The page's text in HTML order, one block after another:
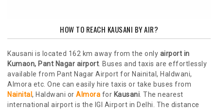
HOW TO REACH KAUSANI BY AIR?
Kausani is located 162 km away from the only airport in
Kumaon, Pant Nagar airport . Buses and taxis are effortlessly
available from Pant Nagar Airport for Nainital, Haldwani,
Almora etc. One can easily hire taxis or take buses from
Nainital , Haldwani or Almora for Kausani . The nearest
international airport is the IGI Airport in Delhi. The distance